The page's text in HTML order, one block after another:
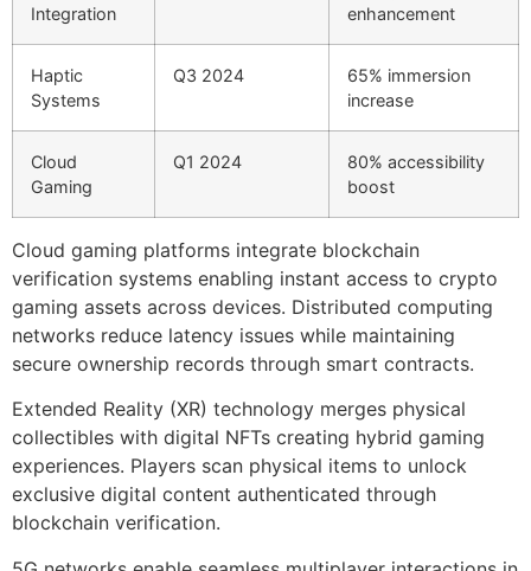
Integration
enhancement
Haptic
Systems
Q3 2024
65% immersion
increase
Cloud
Gaming
Q1 2024
80% accessibility
boost
Cloud gaming platforms integrate blockchain
verification systems enabling instant access to crypto
gaming assets across devices. Distributed computing
networks reduce latency issues while maintaining
secure ownership records through smart contracts.
Extended Reality (XR) technology merges physical
collectibles with digital NFTs creating hybrid gaming
experiences. Players scan physical items to unlock
exclusive digital content authenticated through
blockchain verification.